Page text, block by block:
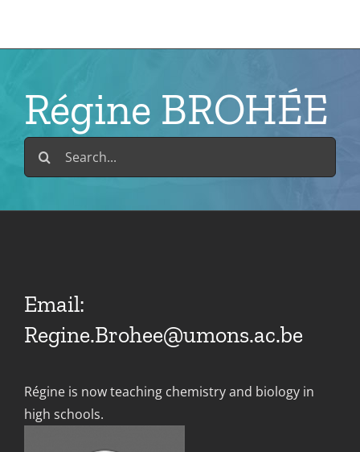
Régine BROHÉE
Search
for:
Email:
Regine.Brohee@umons.ac.be
Régine is now teaching chemistry and biology in
high schools.